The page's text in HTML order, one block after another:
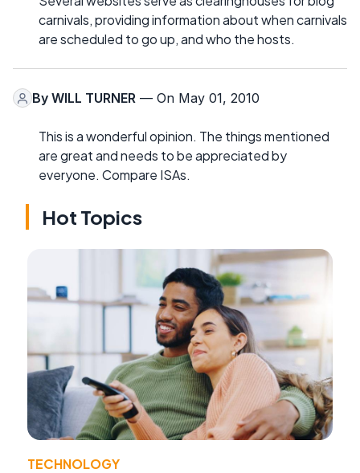
carnivals, providing information about when carnivals
are scheduled to go up, and who the hosts.
By WILL TURNER — On May 01, 2010
This is a wonderful opinion. The things mentioned
are great and needs to be appreciated by
everyone. Compare ISAs.
Hot Topics
TECHNOLOGY